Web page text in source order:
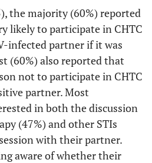
-- 0 (0)
--
partners, but with
5 (15)
and/or
6 (40)
professional school 5 (33)
HMO 9 (60)
1 (7)
the majority (60%) reported
likely to participate in CHTC
infected partner if it was
(60%) also reported that
not to participate in CHTC
partner. Most
in both the discussion
(47%) and other STIs
with their partner.
aware of whether their